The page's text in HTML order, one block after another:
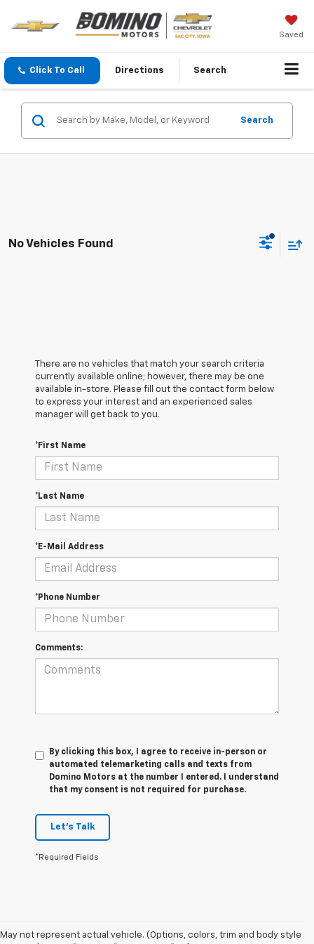
Saved
Click To Call Directions Search
Search
No Vehicles Found
There are no vehicles that match your search criteria
currently available online; however, there may be one
available in-store. Please fill out the contact form below
to express your interest and an experienced sales
manager will get back to you.
*First Name
*Last Name
*E-Mail Address
*Phone Number
Comments:
By clicking this box, I agree to receive in-person or
automated telemarketing calls and texts from
Domino Motors at the number I entered. I understand
that my consent is not required for purchase.
Let's Talk
*Required Fields
May not represent actual vehicle. (Options, colors, trim and body style